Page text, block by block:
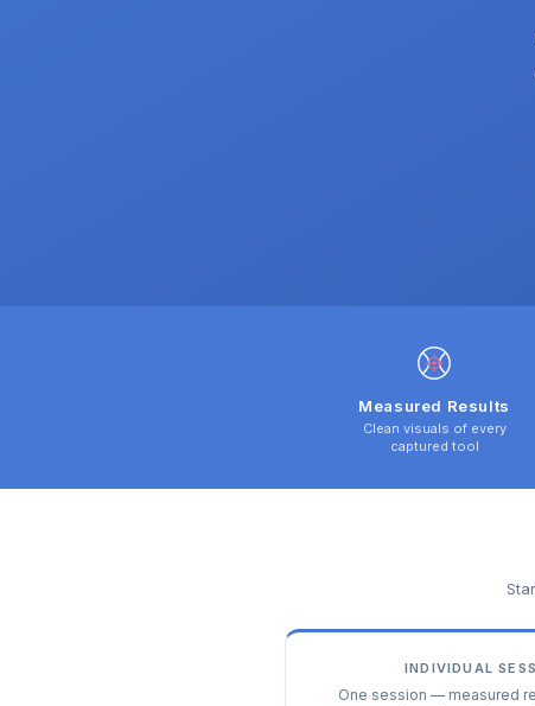
Measured Results
Clean visuals of every
captured tool
INDIVIDUAL
One session — measured